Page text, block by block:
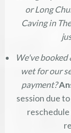
or Long
Caving in
We've
wet for our
payment?
session due